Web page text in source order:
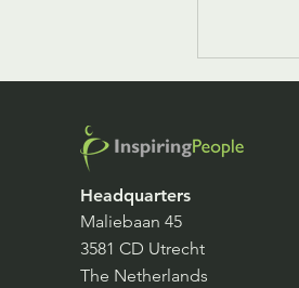
Headquarters
Maliebaan 45
3581 CD Utrecht
The Netherlands